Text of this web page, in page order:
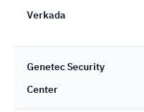
Verkada
Genetec Security
Center